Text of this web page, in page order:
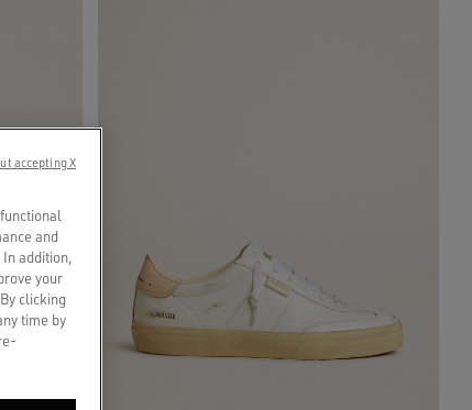
and
addition,
your
clicking
time by
accepting X